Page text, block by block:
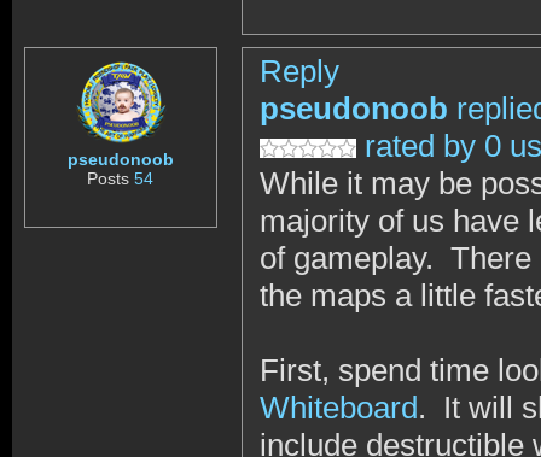
pseudonoob
Posts54
Reply
pseudonoob
rated by 0
While it may be
majority of us have
of gameplay. There
the maps a little
First, spend time
Whiteboard. It will
include destructible